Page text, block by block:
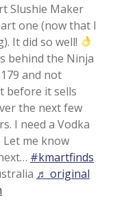
Slushie Maker
one (now that I
It did so well!
behind the Ninja
and not
before it sells
the next few
I need a Vodka
Let me know
#kmartfinds
♬ original